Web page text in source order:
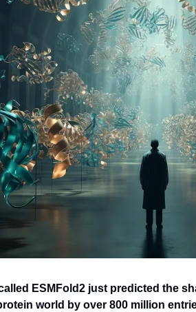
ESMFold2 just predicted the
world by over 800 million